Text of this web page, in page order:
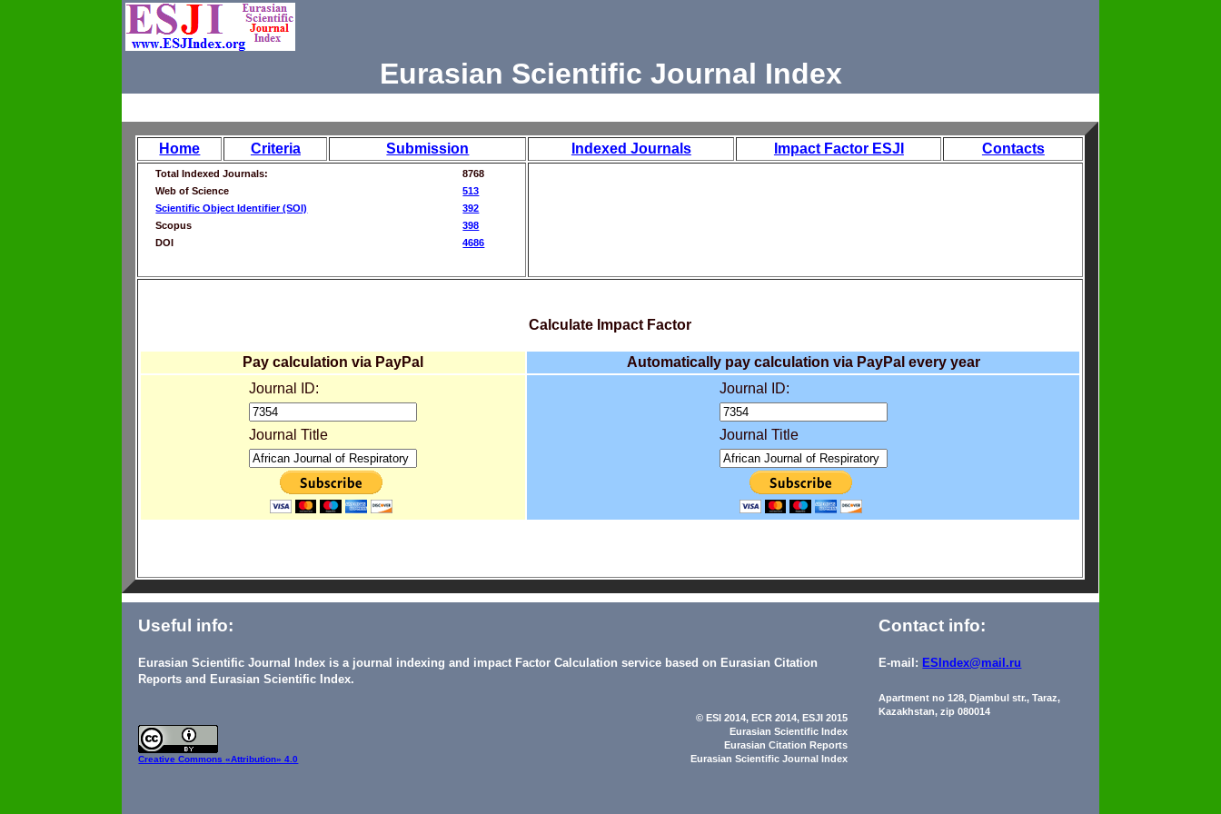
Eurasian Scientific Journal Index
Home Criteria Submission Indexed Journals Impact Factor ESJI Contacts
Total Indexed Journals:
8768
Web of Science
513
Scientific Object Identifier (SOI)
392
Scopus
398
DOI
4686
Calculate Impact Factor
Pay calculation via PayPal
Automatically pay calculation via PayPal every year
Journal ID:
Journal Title
Journal ID:
Journal Title
Useful info:
Eurasian Scientific Journal Index is a journal indexing and impact Factor Calculation service based on Eurasian Citation
Reports and Eurasian Scientific Index.
Contact info:
E-mail: ESIndex@mail.ru
Apartment no 128, Djambul str., Taraz,
Kazakhstan, zip 080014
Creative Commons«Attribution» 4.0
© ESI 2014, ECR 2014, ESJI 2015
Eurasian Scientific Index
Eurasian Citation Reports
Eurasian Scientific Journal Index